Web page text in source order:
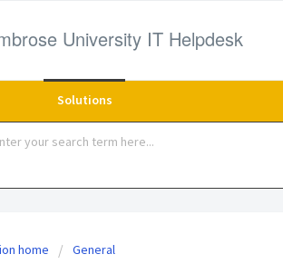
University IT Helpdesk
Solutions
home General